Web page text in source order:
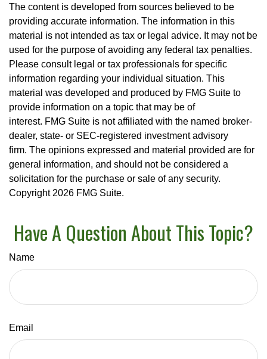
The content is developed from sources believed to be
providing accurate information. The information in this
material is not intended as tax or legal advice. It may not be
used for the purpose of avoiding any federal tax penalties.
Please consult legal or tax professionals for specific
information regarding your individual situation. This
material was developed and produced by FMG Suite to
provide information on a topic that may be of
interest. FMG Suite is not affiliated with the named broker-
dealer, state- or SEC-registered investment advisory
firm. The opinions expressed and material provided are for
general information, and should not be considered a
solicitation for the purchase or sale of any security.
Copyright 2026 FMG Suite.
Have A Question About This Topic?
Name
Email